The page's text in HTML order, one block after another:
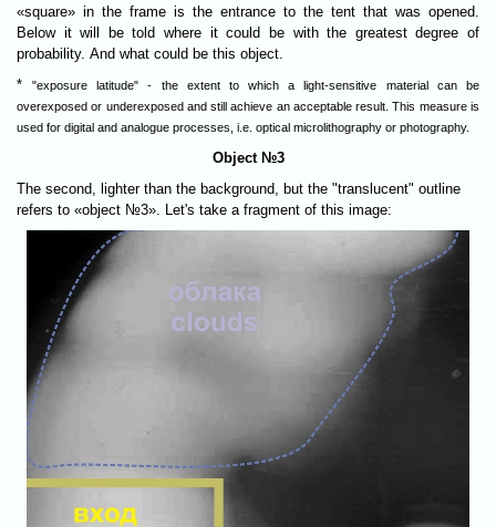
«square» in the frame is the entrance to the tent that was opened.
Below it will be told where it could be with the greatest degree of
probability. And what could be this object.
*
"exposure latitude" - the extent to which a light-sensitive material can be
overexposed or underexposed and still achieve an acceptable result. This measure is
used for digital and analogue processes, i.e. optical microlithography or photography.
Object №3
The second, lighter than the background, but the "translucent" outline
refers to «object №3». Let's take a fragment of this image: